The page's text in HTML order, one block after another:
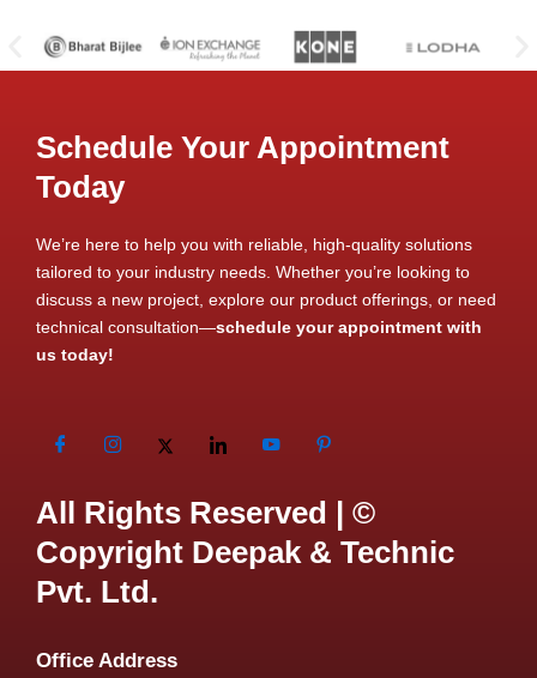
Schedule Your Appointment
Today
We’re here to help you with reliable, high-quality solutions
tailored to your industry needs. Whether you’re looking to
discuss a new project, explore our product offerings, or need
technical consultation—schedule your appointment with
us today!
All Rights Reserved | ©
Copyright Deepak & Technic
Pvt. Ltd.
Office Address